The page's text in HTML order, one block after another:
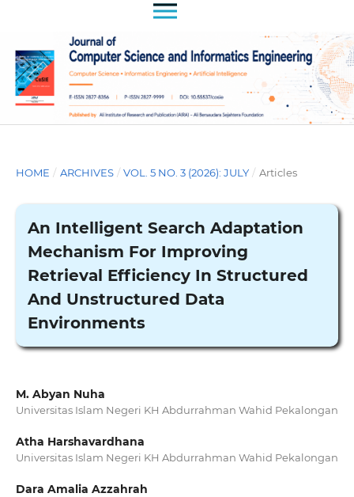
HOME / ARCHIVES / VOL. 5 NO. 3 (2026): JULY / Articles
An Intelligent Search Adaptation
Mechanism For Improving
Retrieval Efficiency In Structured
And Unstructured Data
Environments
M. Abyan Nuha
Universitas Islam Negeri KH Abdurrahman Wahid Pekalongan
Atha Harshavardhana
Universitas Islam Negeri KH Abdurrahman Wahid Pekalongan
Dara Amalia Azzahrah